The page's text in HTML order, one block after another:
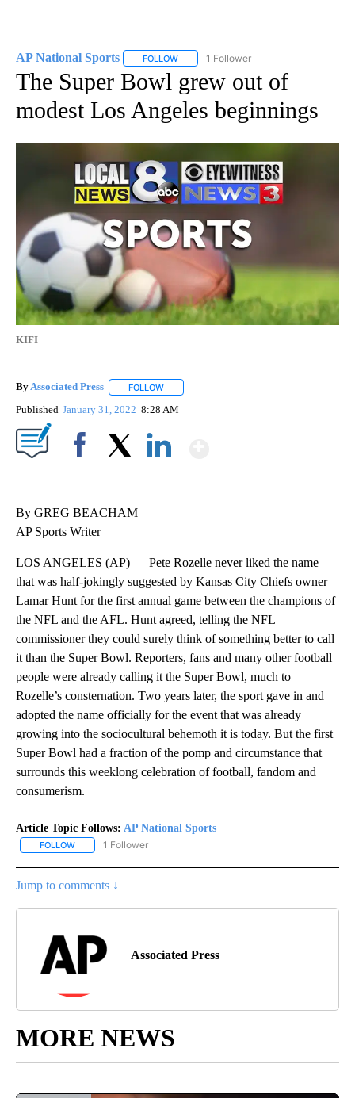
AP National Sports FOLLOW FOLLOW "AP NATIONAL SPORTS" TO
1 Follower
The Super Bowl grew out of
modest Los Angeles beginnings
KIFI
ByAssociated Press FOLLOW
Published January 31, 2022 8:28 AM
By GREG BEACHAM
AP Sports Writer
LOS ANGELES (AP) — Pete Rozelle never liked the name
that was half-jokingly suggested by Kansas City Chiefs owner
Lamar Hunt for the first annual game between the champions of
the NFL and the AFL. Hunt agreed, telling the NFL
commissioner they could surely think of something better to call
it than the Super Bowl. Reporters, fans and many other football
people were already calling it the Super Bowl, much to
Rozelle’s consternation. Two years later, the sport gave in and
adopted the name officially for the event that was already
growing into the sociocultural behemoth it is today. But the first
Super Bowl had a fraction of the pomp and circumstance that
surrounds this weeklong celebration of football, fandom and
consumerism.
Article Topic Follows: AP National Sports
FOLLOW FOLLOW "AP NATIONAL SPORTS" TO RECEIVE NOTIFICATIONS
1 Follower
Jump to comments ↓
Associated Press
MORE NEWS